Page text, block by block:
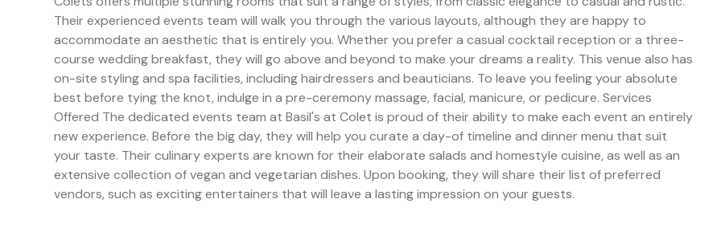
Their experienced events team will walk you through the various layouts, although they are happy to
accommodate an aesthetic that is entirely you. Whether you prefer a casual cocktail reception or a three-
course wedding breakfast, they will go above and beyond to make your dreams a reality. This venue also has
on-site styling and spa facilities, including hairdressers and beauticians. To leave you feeling your absolute
best before tying the knot, indulge in a pre-ceremony massage, facial, manicure, or pedicure. Services
Offered The dedicated events team at Basil's at Colet is proud of their ability to make each event an entirely
new experience. Before the big day, they will help you curate a day-of timeline and dinner menu that suit
your taste. Their culinary experts are known for their elaborate salads and homestyle cuisine, as well as an
extensive collection of vegan and vegetarian dishes. Upon booking, they will share their list of preferred
vendors, such as exciting entertainers that will leave a lasting impression on your guests.